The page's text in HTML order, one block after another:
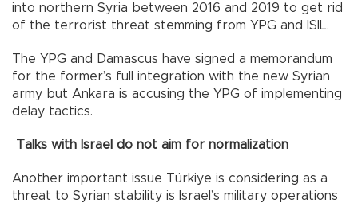
into northern Syria between 2016 and 2019 to get rid
of the terrorist threat stemming from YPG and ISIL.
The YPG and Damascus have signed a memorandum
for the former’s full integration with the new Syrian
army but Ankara is accusing the YPG of implementing
delay tactics.
Talks with Israel do not aim for normalization
Another important issue Türkiye is considering as a
threat to Syrian stability is Israel’s military operations